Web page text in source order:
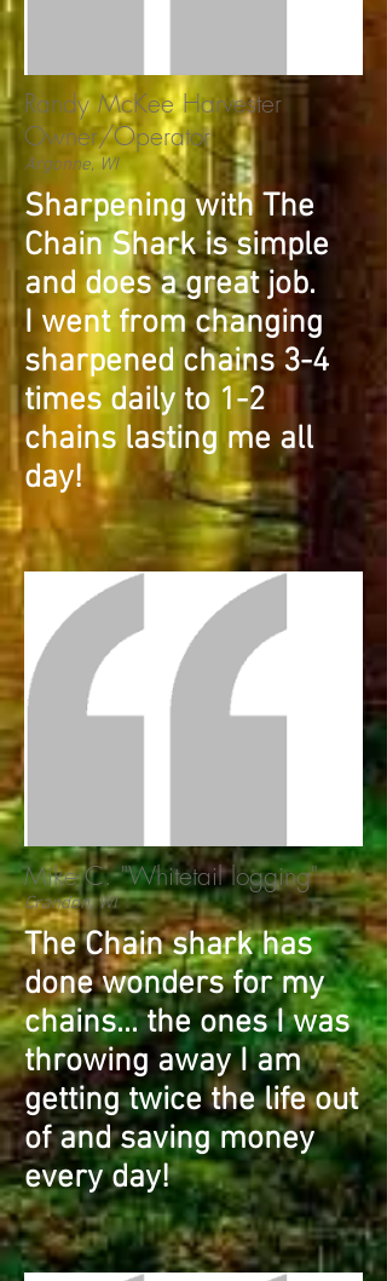
Randy McKee Harvester
Owner/Operator
Argonne, WI
Sharpening with The
Chain Shark is simple
and does a great job.
I went from changing
sharpened chains 3-4
times daily to 1-2
chains lasting me all
day!
Mike C. "Whitetail logging"
Crandon, WI
T​he Chain shark has
done wonders for my
chains... the ones I was
throwing away I am
getting twice the life out
of and saving money
every day!